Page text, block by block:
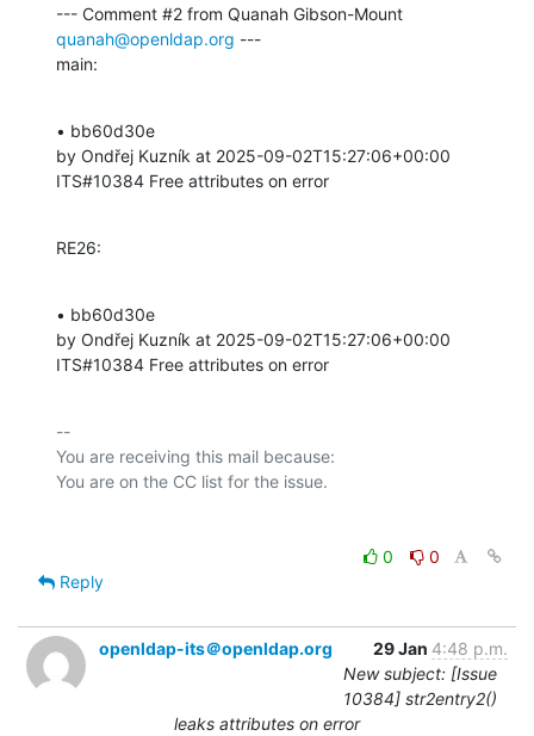
quanah@openldap.org ---
main:
• bb60d30e
by Ondřej Kuzník at 2025-09-02T15:27:06+00:00
ITS#10384 Free attributes on error
RE26:
• bb60d30e
by Ondřej Kuzník at 2025-09-02T15:27:06+00:00
ITS#10384 Free attributes on error
--
You are receiving this mail because:
0
0
Reply
openldap-its＠openldap.org 29 Jan 4:48 p.m.
New subject: [Issue
10384] str2entry2()
leaks attributes on error